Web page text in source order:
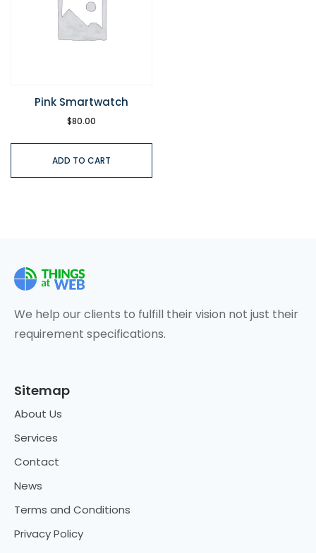
Pink Smartwatch
$80.00
ADD TO CART
We help our clients to fulfill their vision not just their
requirement specifications.
Sitemap
About Us
Services
Contact
News
Terms and Conditions
Privacy Policy